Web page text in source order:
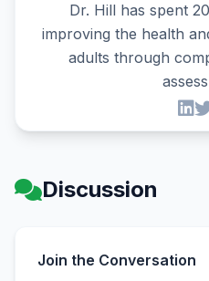
Dr. Hill has spent
improving the health
adults through
Discussion
Join the Conversation